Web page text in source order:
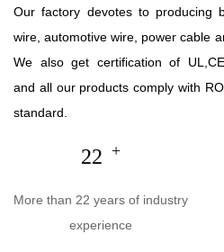
Our factory devotes to producing
wire, automotive wire, power cable
We also get certification of
and all our products comply with
standard.
22 +
More than 22 years of industry
experience